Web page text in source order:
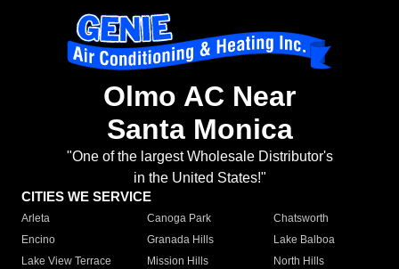
Olmo AC Near
Santa Monica
"One of the largest Wholesale Distributor's
in the United States!"
CITIES WE SERVICE
Arleta Canoga Park
Chatsworth
Encino
Granada Hills
Lake Balboa
Lake View Terrace
Mission Hills
North Hills